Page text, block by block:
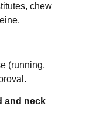
chew
(running,
and neck